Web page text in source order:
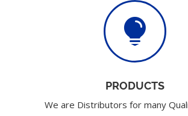

PRODUCTS
We are Distributors for many